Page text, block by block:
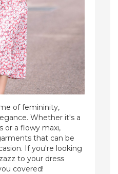
of femininity,
Whether it's a
or a flowy maxi,
that can be
If you're looking
to your dress
covered!